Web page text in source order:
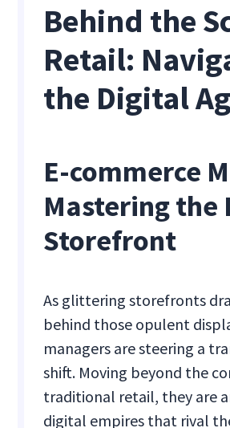
Behind the
Retail:
the Digital
E-commerce
Mastering the
Storefront
As glittering storefronts
behind those opulent
managers are steering a
shift. Moving beyond the
traditional retail, they are
digital empires that rival